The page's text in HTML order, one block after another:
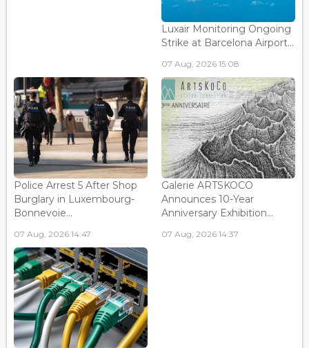
Luxair Monitoring Ongoing
Strike at Barcelona Airport...
07 Aug, 2026 15:08
Police Arrest 5 After Shop
Burglary in Luxembourg-
Bonnevoie...
07 Aug, 2026 14:47
Galerie ARTSKOCO
Announces 10-Year
Anniversary Exhibition...
07 Aug, 2026 14:37